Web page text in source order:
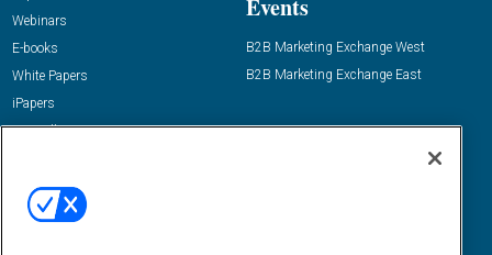
Webinars
E-books
White Papers
iPapers
View All Resources »
Events
B2B Marketing Exchange West
B2B Marketing Exchange East
Email:
dgrprograms@demandgenreport.com